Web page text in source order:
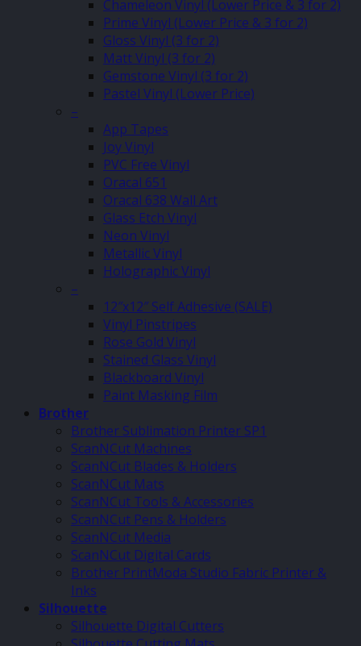
Chameleon Vinyl (Lower Price & 3 for 2)
Prime Vinyl (Lower Price & 3 for 2)
Gloss Vinyl (3 for 2)
Matt Vinyl (3 for 2)
Gemstone Vinyl (3 for 2)
Pastel Vinyl (Lower Price)
–
App Tapes
Joy Vinyl
PVC Free Vinyl
Oracal 651
Oracal 638 Wall Art
Glass Etch Vinyl
Neon Vinyl
Metallic Vinyl
Holographic Vinyl
–
12″x12″ Self Adhesive (SALE)
Vinyl Pinstripes
Rose Gold Vinyl
Stained Glass Vinyl
Blackboard Vinyl
Paint Masking Film
Brother
Brother Sublimation Printer SP1
ScanNCut Machines
ScanNCut Blades & Holders
ScanNCut Mats
ScanNCut Tools & Accessories
ScanNCut Pens & Holders
ScanNCut Media
ScanNCut Digital Cards
Brother PrintModa Studio Fabric Printer &
Inks
Silhouette
Silhouette Digital Cutters